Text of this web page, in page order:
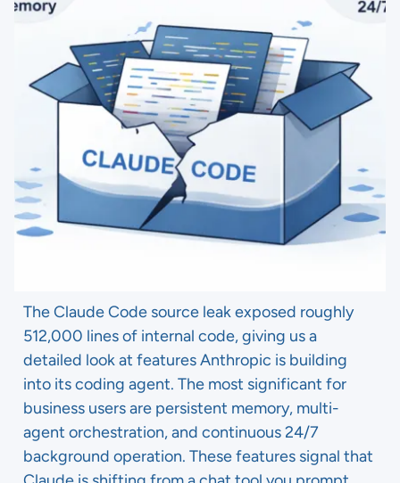
The Claude Code source leak exposed roughly
512,000 lines of internal code, giving us a
detailed look at features Anthropic is building
into its coding agent. The most significant for
business users are persistent memory, multi-
agent orchestration, and continuous 24/7
background operation. These features signal that